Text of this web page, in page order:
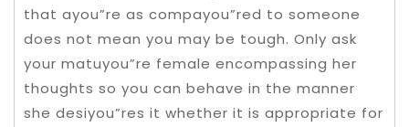
that ayou”re as compayou”red to someone
does not mean you may be tough. Only ask
your matuyou”re female encompassing her
thoughts so you can behave in the manner
she desiyou”res it whether it is appropriate for